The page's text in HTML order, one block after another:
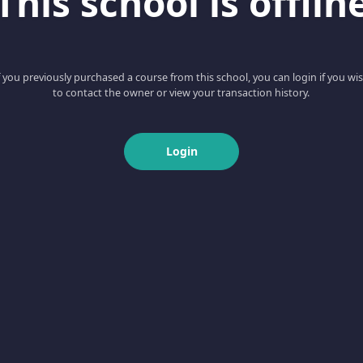
you previously purchased a course from this school, you can login if you
to contact the owner or view your transaction history.
Login